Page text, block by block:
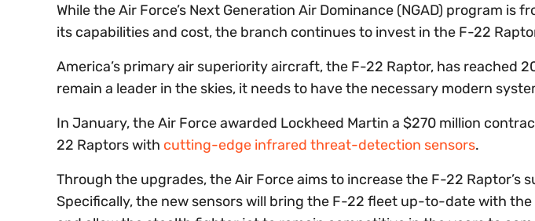
While the Air Force’s Next Generation Air Dominance (NGAD) program is
its capabilities and cost, the branch continues to invest in the F-22
America’s primary air superiority aircraft, the F-22 Raptor, has reached
remain a leader in the skies, it needs to have the necessary modern
In January, the Air Force awarded Lockheed Martin a $270 million
22 Raptors with cutting-edge infrared threat-detection sensors.
Through the upgrades, the Air Force aims to increase the F-22 Raptor’s
Specifically, the new sensors will bring the F-22 fleet up-to-date with